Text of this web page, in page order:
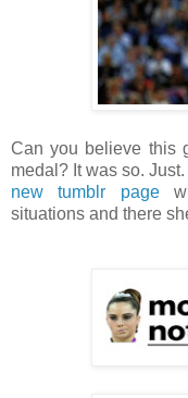
Can you believe this
medal? It was so.
new tumblr page
situations and there